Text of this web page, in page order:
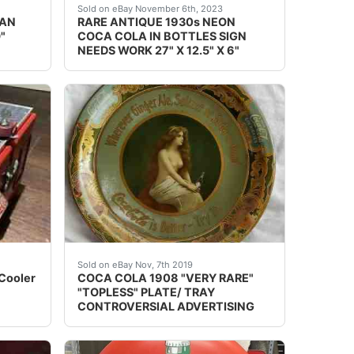
in a certain piece or pieces.
years old. Not one you want to miss out on!
Lillian Nordica stands in her white Victorian dress
Sold on eBay November 6th, 2023
RARE ANTIQUE 1930s NEON
COCA COLA IN BOTTLES SIGN
NEEDS WORK 27" X 12.5" X 6"
eBay This Coca-Cola neon is rarely seen for
on the porcelain surfaces, and a little along their
Very Good -- Restored to a general high standard.
A8. It has original paint/logos and chrome lid. Does
Sold on eBay Nov, 7th 2019
COCA COLA 1908 "VERY RARE"
"TOPLESS" PLATE/ TRAY
CONTROVERSIAL ADVERTISING
&#160; &#160; &#160; &#160;HERE IS A